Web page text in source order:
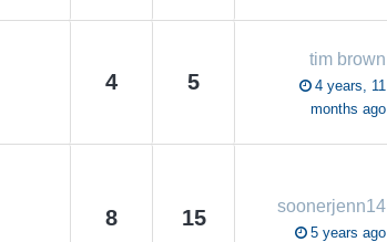
4 5
tim brown
4 years, 11
months ago
8 15 soonerjenn14
5 years ago